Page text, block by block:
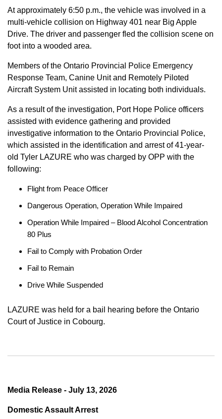
At approximately 6:50 p.m., the vehicle was involved in a
multi-vehicle collision on Highway 401 near Big Apple
Drive. The driver and passenger fled the collision scene on
foot into a wooded area.
Members of the Ontario Provincial Police Emergency
Response Team, Canine Unit and Remotely Piloted
Aircraft System Unit assisted in locating both individuals.
As a result of the investigation, Port Hope Police officers
assisted with evidence gathering and provided
investigative information to the Ontario Provincial Police,
which assisted in the identification and arrest of 41-year-
old Tyler LAZURE who was charged by OPP with the
following:
Flight from Peace Officer
Dangerous Operation, Operation While Impaired
Operation While Impaired – Blood Alcohol Concentration
80 Plus
Fail to Comply with Probation Order
Fail to Remain
Drive While Suspended
LAZURE was held for a bail hearing before the Ontario
Court of Justice in Cobourg.
Media Release - July 13, 2026
Domestic Assault Arrest